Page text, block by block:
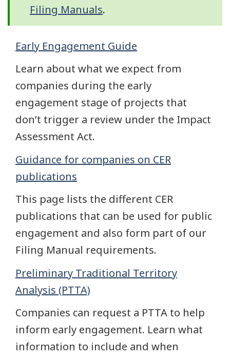
Filing Manuals.
Early Engagement Guide
Learn about what we expect from
companies during the early
engagement stage of projects that
don’t trigger a review under the Impact
Assessment Act.
Guidance for companies on CER
publications
This page lists the different CER
publications that can be used for public
engagement and also form part of our
Filing Manual requirements.
Preliminary Traditional Territory
Analysis (PTTA)
Companies can request a PTTA to help
inform early engagement. Learn what
information to include and when